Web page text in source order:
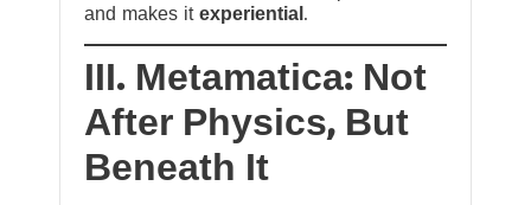
and makes it experiential .
III. Metamatica: Not
After Physics, But
Beneath It